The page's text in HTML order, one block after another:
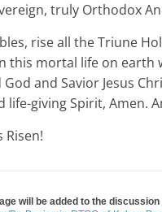
truly Orthodox
rise all the Triune
this mortal life on
and Savior Jesus
life-giving Spirit, Amen.
Risen!
will be added to the discussion